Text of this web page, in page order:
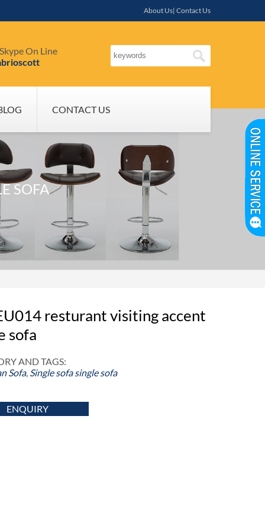
About Us| Contact Us
Skype On Line
CONTACT US
SOFA
resturant visiting accent
sofa
AND TAGS:
Sofa, Single sofa single sofa
ENQUIRY